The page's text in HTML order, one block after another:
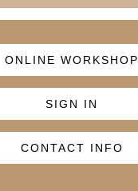
ONLINE WORKSHOP
SIGN IN
CONTACT INFO